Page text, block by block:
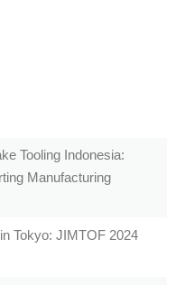
Tooling Indonesia:
Manufacturing
Tokyo: JIMTOF 2024